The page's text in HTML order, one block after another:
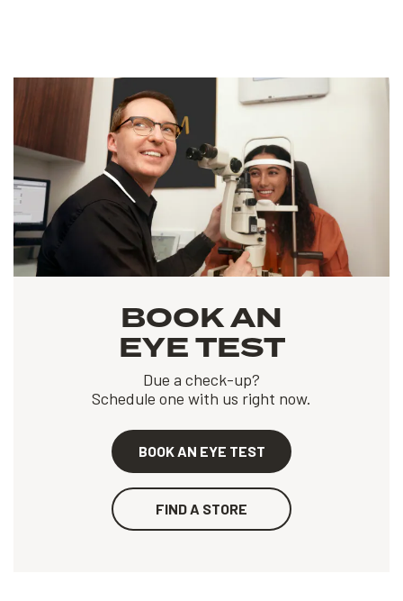
BOOK AN
EYE TEST
Due a check-up?
Schedule one with us right now.
BOOK AN EYE TEST
FIND A STORE